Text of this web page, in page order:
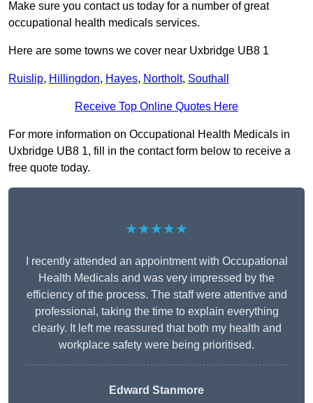
Make sure you contact us today for a number of great
occupational health medicals services.
Here are some towns we cover near Uxbridge UB8 1
Ruislip, Hillingdon, Hayes, Northolt, Southall
Receive Top Online Quotes Here
For more information on Occupational Health Medicals in
Uxbridge UB8 1, fill in the contact form below to receive a
free quote today.
★★★★★
I recently attended an appointment with Occupational
Health Medicals and was very impressed by the
efficiency of the process. The staff were attentive and
professional, taking the time to explain everything
clearly. It left me reassured that both my health and
workplace safety were being prioritised.
Edward Stanmore